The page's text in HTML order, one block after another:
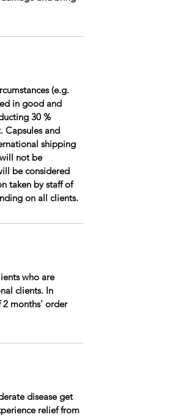
(e.g.
in good and
30 %
Capsules and
shipping
not be
be considered
taken by staff of
on all clients.
who are
clients. In
months' order
disease get
relief from